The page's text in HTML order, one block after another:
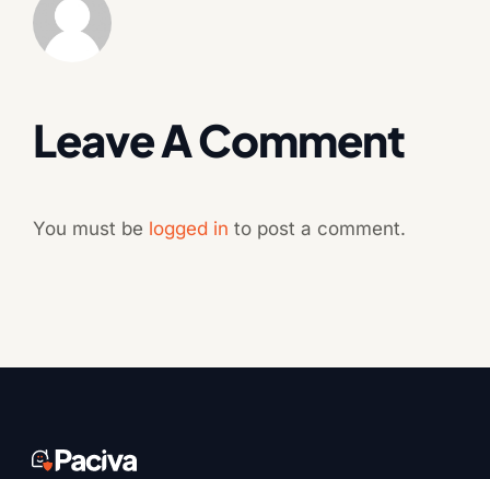
Leave A Comment
You must be logged in to post a comment.